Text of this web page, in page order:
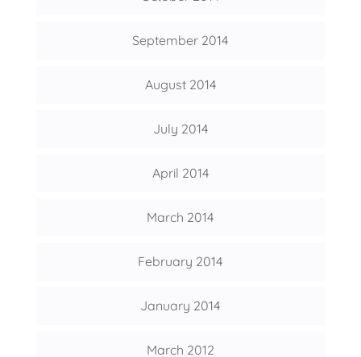
September 2014
August 2014
July 2014
April 2014
March 2014
February 2014
January 2014
March 2012